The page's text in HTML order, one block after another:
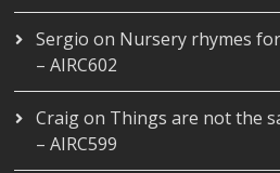
Sergio on Nursery rhymes
– AIRC602
Craigon Things are not the
– AIRC599